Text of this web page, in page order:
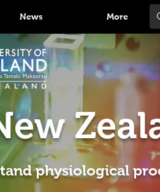
News More
physiological